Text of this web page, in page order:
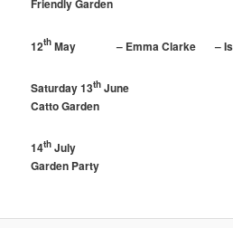
Friendly Garden
12th May – Emma Clarke –
Saturday 13th June –
Catto Garden
14th July –
Garden Party